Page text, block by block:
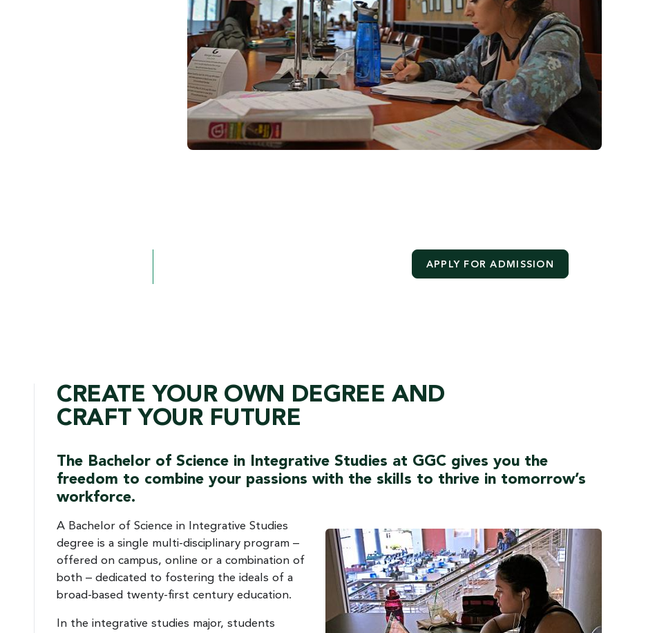
APPLY FOR ADMISSION
CREATE YOUR OWN DEGREE AND
CRAFT YOUR FUTURE
The Bachelor of Science in Integrative Studies at GGC gives you the
freedom to combine your passions with the skills to thrive in tomorrow’s
workforce.
A Bachelor of Science in Integrative Studies
degree is a single multi-disciplinary program –
offered on campus, online or a combination of
both – dedicated to fostering the ideals of a
broad-based twenty-first century education.
In the integrative studies major, students